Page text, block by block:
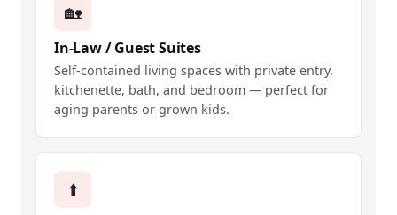
🏡
In-Law / Guest Suites
Self-contained living spaces with private entry,
kitchenette, bath, and bedroom — perfect for
aging parents or grown kids.
⬆️